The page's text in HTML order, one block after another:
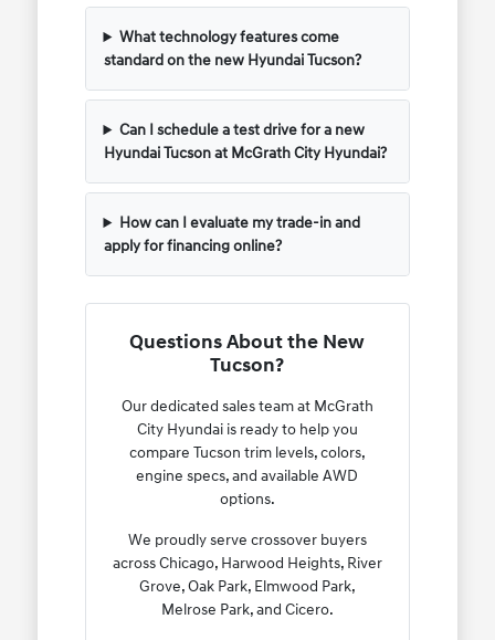
What technology features come
standard on the new Hyundai Tucson?
Can I schedule a test drive for a new
Hyundai Tucson at McGrath City Hyundai?
How can I evaluate my trade-in and
apply for financing online?
Questions About the New
Tucson?
Our dedicated sales team at McGrath
City Hyundai is ready to help you
compare Tucson trim levels, colors,
engine specs, and available AWD
options.
We proudly serve crossover buyers
across Chicago, Harwood Heights, River
Grove, Oak Park, Elmwood Park,
Melrose Park, and Cicero.